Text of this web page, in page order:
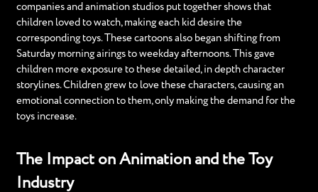
companies and animation studios put together shows that
children loved to watch, making each kid desire the
corresponding toys. These cartoons also began shifting from
Saturday morning airings to weekday afternoons. This gave
children more exposure to these detailed, in depth character
storylines. Children grew to love these characters, causing an
emotional connection to them, only making the demand for the
toys increase.
The Impact on Animation and the Toy
Industry